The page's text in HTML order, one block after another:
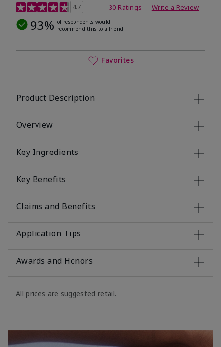
5 out of 5 Customer Rating
4.7 30 Ratings Write a Review
93% of respondents would
recommend this to a friend
Favorites
Product Description
Overview
Key Ingredients
Key Benefits
Claims and Benefits
Application Tips
Awards and Honors
All prices are suggested retail.